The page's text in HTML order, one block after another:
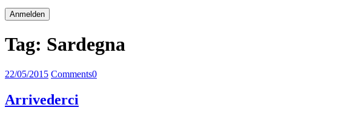
Tag: Sardegna
22/05/2015 Comments0
Arrivederci